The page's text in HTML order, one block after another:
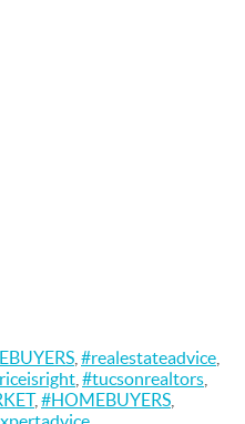
#realestateadvice
#tucsonrealtors
, #HOMEBUYERS